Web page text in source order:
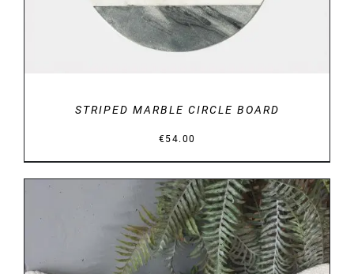
STRIPED MARBLE CIRCLE BOARD
€54.00